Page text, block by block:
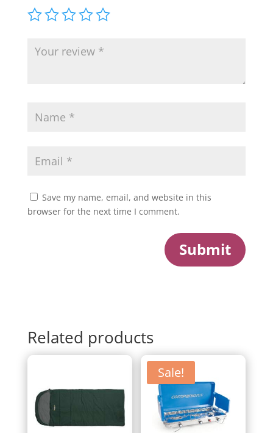
Save my name, email, and website in this
browser for the next time I comment.
Submit
Related products
Sale!